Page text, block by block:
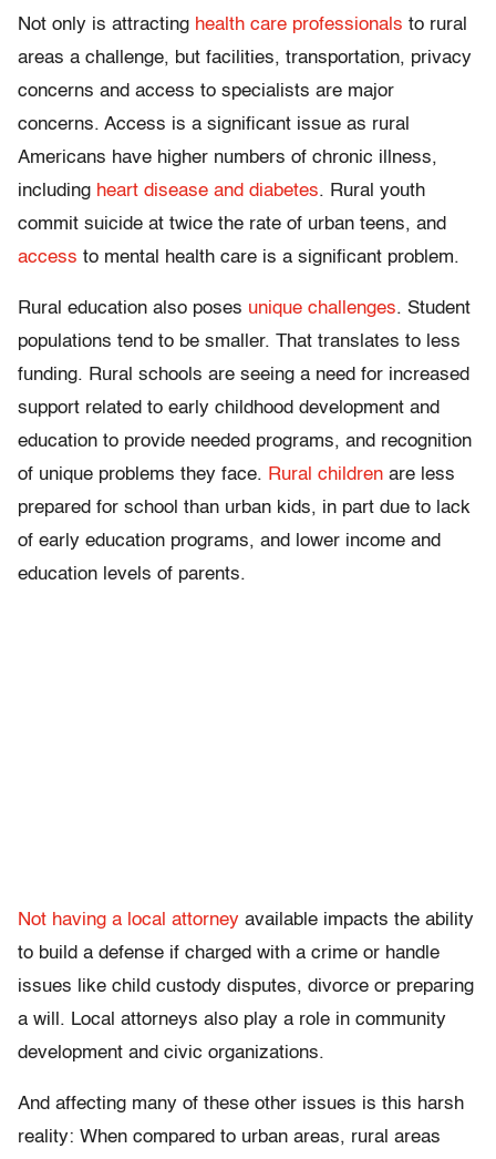
Not only is attracting health care professionals to rural
areas a challenge, but facilities, transportation, privacy
concerns and access to specialists are major
concerns. Access is a significant issue as rural
Americans have higher numbers of chronic illness,
including heart disease and diabetes. Rural youth
commit suicide at twice the rate of urban teens, and
access to mental health care is a significant problem.
Rural education also poses unique challenges. Student
populations tend to be smaller. That translates to less
funding. Rural schools are seeing a need for increased
support related to early childhood development and
education to provide needed programs, and recognition
of unique problems they face. Rural children are less
prepared for school than urban kids, in part due to lack
of early education programs, and lower income and
education levels of parents.
Not having a local attorney available impacts the ability
to build a defense if charged with a crime or handle
issues like child custody disputes, divorce or preparing
a will. Local attorneys also play a role in community
development and civic organizations.
And affecting many of these other issues is this harsh
reality: When compared to urban areas, rural areas